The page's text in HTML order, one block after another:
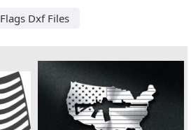
Flags Dxf Files